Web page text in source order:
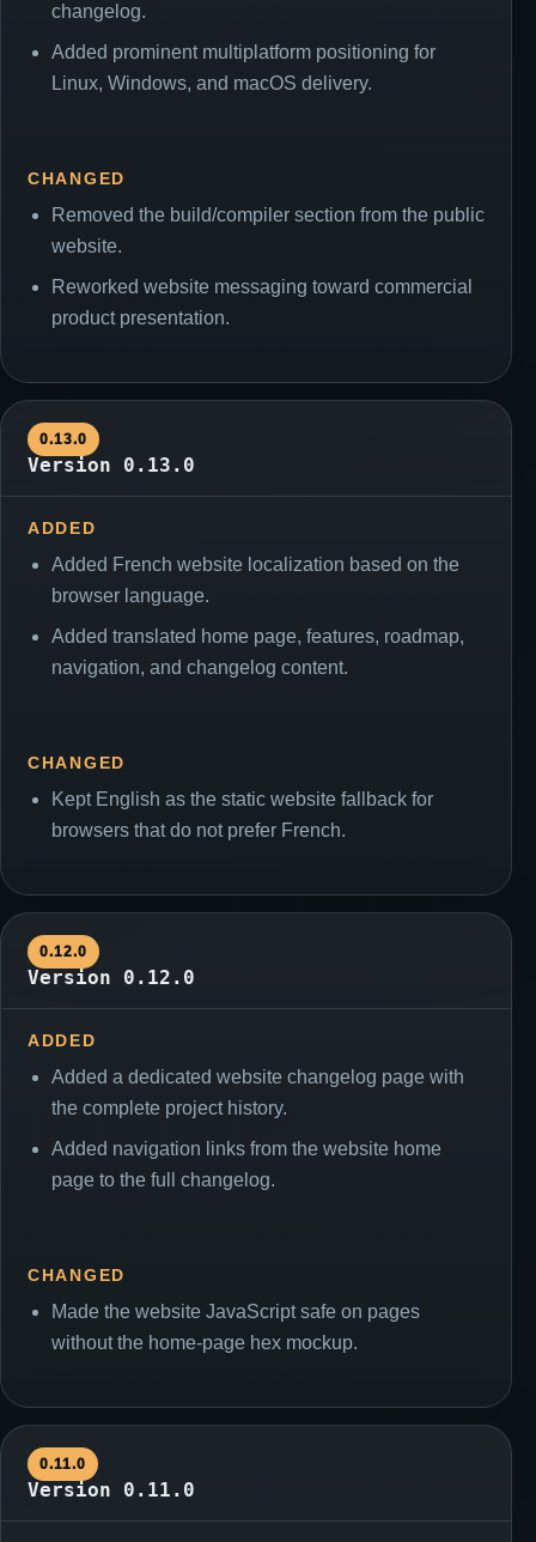
changelog.
Added prominent multiplatform positioning for
Linux, Windows, and macOS delivery.
CHANGED
Removed the build/compiler section from the public
website.
Reworked website messaging toward commercial
product presentation.
0.13.0
Version 0.13.0
ADDED
Added French website localization based on the
browser language.
Added translated home page, features, roadmap,
navigation, and changelog content.
CHANGED
Kept English as the static website fallback for
browsers that do not prefer French.
0.12.0
Version 0.12.0
ADDED
Added a dedicated website changelog page with
the complete project history.
Added navigation links from the website home
page to the full changelog.
CHANGED
Made the website JavaScript safe on pages
without the home-page hex mockup.
0.11.0
Version 0.11.0